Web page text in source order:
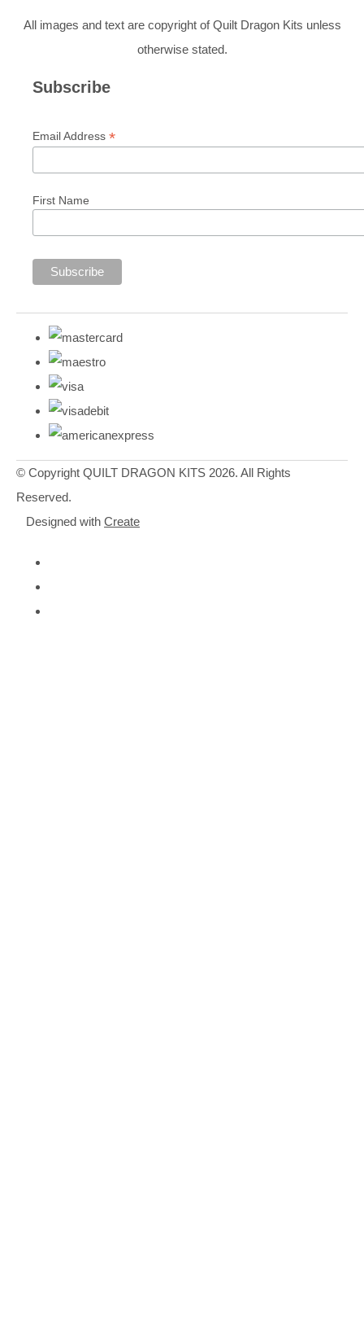
All images and text are copyright of Quilt Dragon Kits unless
otherwise stated.
Subscribe
Email Address *
First Name
© Copyright QUILT DRAGON KITS 2026. All Rights
Reserved.
Designed with Create